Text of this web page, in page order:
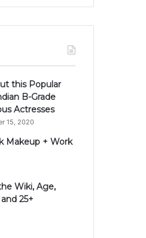
this Popular
B-Grade
Actresses
15, 2020
Makeup + Work
Wiki, Age,
25+